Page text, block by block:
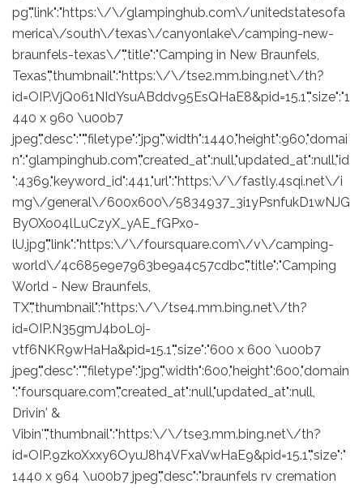
pg","link":"https:\/\/glampinghub.com\/unitedstatesofa
merica\/south\/texas\/canyonlake\/camping-new-
braunfels-texas\/","title":"Camping in New Braunfels,
Texas","thumbnail":"https:\/\/tse2.mm.bing.net\/th?
id=OIP.VjQ061NIdYsuABddv95EsQHaE8&pid=15.1","size":"1
440 x 960 \u00b7
jpeg","desc":"","filetype":"jpg","width":1440,"height":960,"domai
n":"glampinghub.com","created_at":null,"updated_at":null,"id
":4369,"keyword_id":441,"url":"https:\/\/fastly.4sqi.net\/i
mg\/general\/600x600\/5834937_3i1yPsnfukD1wNJG
ByOXo04lLuCzyX_yAE_fGPxo-
lU.jpg","link":"https:\/\/foursquare.com\/v\/camping-
world\/4c685e9e7963be9a4c57cdbc","title":"Camping
World - New Braunfels,
TX","thumbnail":"https:\/\/tse4.mm.bing.net\/th?
id=OIP.N35gmJ4boL0j-
vtf6NKR9wHaHa&pid=15.1","size":"600 x 600 \u00b7
jpeg","desc":"","filetype":"jpg","width":600,"height":600,"domain
":"foursquare.com","created_at":null,"updated_at":null,
Drivin' &
Vibin'","thumbnail":"https:\/\/tse3.mm.bing.net\/th?
id=OIP.9zkoXxxy6OyuJ8h4VFxaVwHaE9&pid=15.1","size":"
1440 x 964 \u00b7 jpeg","desc":"braunfels rv cremation